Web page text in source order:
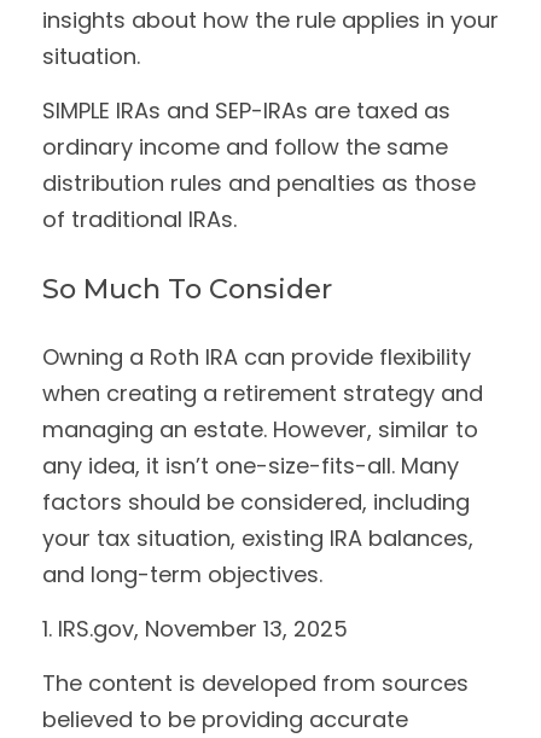
insights about how the rule applies in your
situation.
SIMPLE IRAs and SEP-IRAs are taxed as
ordinary income and follow the same
distribution rules and penalties as those
of traditional IRAs.
So Much To Consider
Owning a Roth IRA can provide flexibility
when creating a retirement strategy and
managing an estate. However, similar to
any idea, it isn’t one-size-fits-all. Many
factors should be considered, including
your tax situation, existing IRA balances,
and long-term objectives.
1. IRS.gov, November 13, 2025
The content is developed from sources
believed to be providing accurate